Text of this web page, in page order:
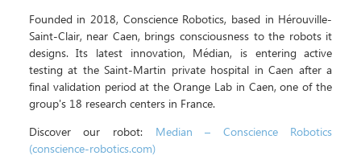
Founded in 2018, Conscience Robotics, based in Hérouville-
Saint-Clair, near Caen, brings consciousness to the robots it
designs. Its latest innovation, Médian, is entering active
testing at the Saint-Martin private hospital in Caen after a
final validation period at the Orange Lab in Caen, one of the
group's 18 research centers in France.
Discover our robot: Median – Conscience Robotics
(conscience-robotics.com)